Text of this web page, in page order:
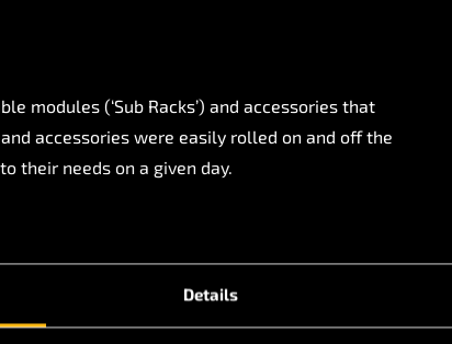
Details
modules (‘Sub Racks’) and accessories that
accessories were easily rolled on and off the
their needs on a given day.
these modules and performed a Computation
they all consumed the same volume of
performance from all racks on every load